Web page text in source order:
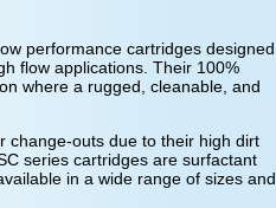
performance cartridges designed
flow applications. Their 100%
where a rugged, cleanable, and
change-outs due to their high dirt
series cartridges are surfactant
in a wide range of sizes and